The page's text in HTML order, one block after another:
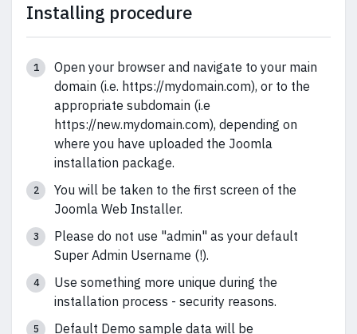
Installing procedure
Open your browser and navigate to your main
domain (i.e. https://mydomain.com), or to the
appropriate subdomain (i.e
https://new.mydomain.com), depending on
where you have uploaded the Joomla
installation package.
You will be taken to the first screen of the
Joomla Web Installer.
Please do not use "admin" as your default
Super Admin Username (!).
Use something more unique during the
installation process - security reasons.
Default Demo sample data will be